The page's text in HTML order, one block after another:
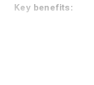
Key benefits: